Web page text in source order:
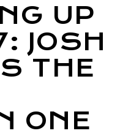
UP
JOSH
THE
ONE